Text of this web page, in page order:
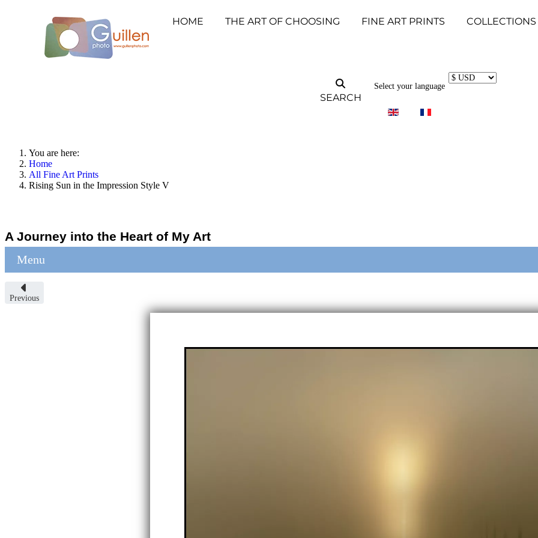
HOME THE ART OF CHOOSING FINE ART PRINTS COLLECTIONS
SEARCH
Select your language
You are here:
Home
All Fine Art Prints
Rising Sun in the Impression Style V
A Journey into the Heart of My Art
Menu
Previous